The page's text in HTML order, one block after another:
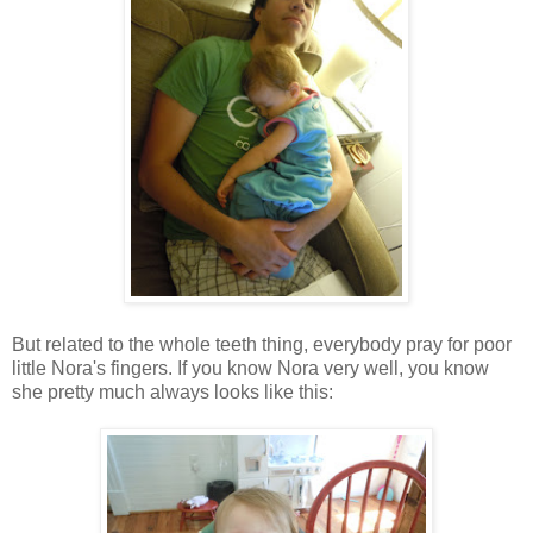
But related to the whole teeth thing, everybody pray for poor
little Nora's fingers. If you know Nora very well, you know
she pretty much always looks like this: